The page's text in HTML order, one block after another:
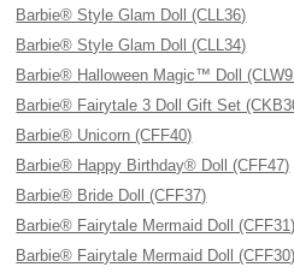
Barbie® Style Glam Doll (CLL36)
Barbie® Style Glam Doll (CLL34)
Barbie® Halloween Magic™ Doll
Barbie® Fairytale 3 Doll Gift Set
Barbie® Unicorn (CFF40)
Barbie® Happy Birthday® Doll (CFF47)
Barbie® Bride Doll (CFF37)
Barbie® Fairytale Mermaid Doll (CFF31)
Barbie® Fairytale Mermaid Doll (CFF30)